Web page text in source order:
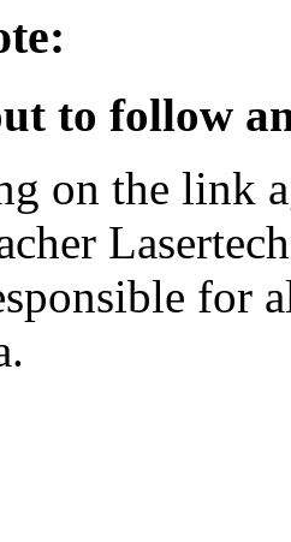
to follow
on the link
for